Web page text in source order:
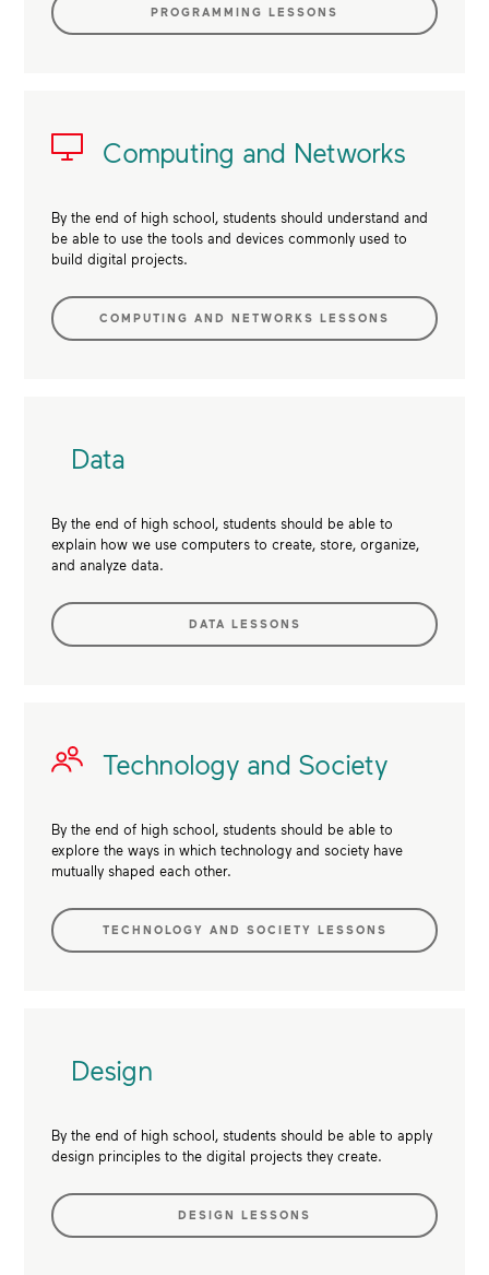
PROGRAMMING LESSONS
Computing and Networks
By the end of high school, students should understand and
be able to use the tools and devices commonly used to
build digital projects.
COMPUTING AND NETWORKS LESSONS
Data
By the end of high school, students should be able to
explain how we use computers to create, store, organize,
and analyze data.
DATA LESSONS
Technology and Society
By the end of high school, students should be able to
explore the ways in which technology and society have
mutually shaped each other.
TECHNOLOGY AND SOCIETY LESSONS
Design
By the end of high school, students should be able to apply
design principles to the digital projects they create.
DESIGN LESSONS